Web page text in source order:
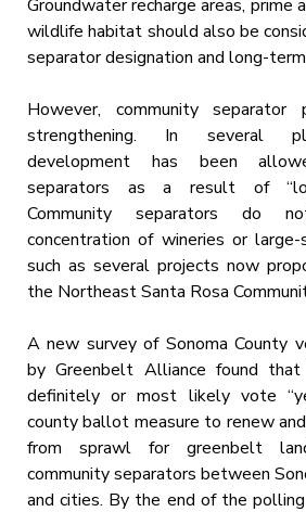
Groundwater recharge areas, prime
wildlife habitat should also be
separator designation and long-
However, community separator
strengthening. In several
development has been
separators as a result of
Community separators do
concentration of wineries or
such as several projects now
the Northeast Santa Rosa
A new survey of Sonoma County
by Greenbelt Alliance found
definitely or most likely vote
county ballot measure to renew
from sprawl for greenbelt
community separators between
and cities. By the end of the